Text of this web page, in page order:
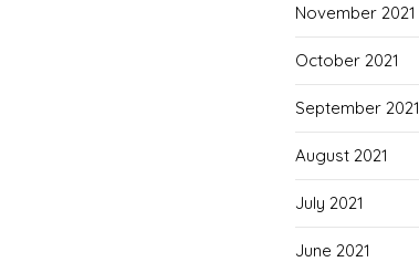
November 2021
October 2021
September 2021
August 2021
July 2021
June 2021